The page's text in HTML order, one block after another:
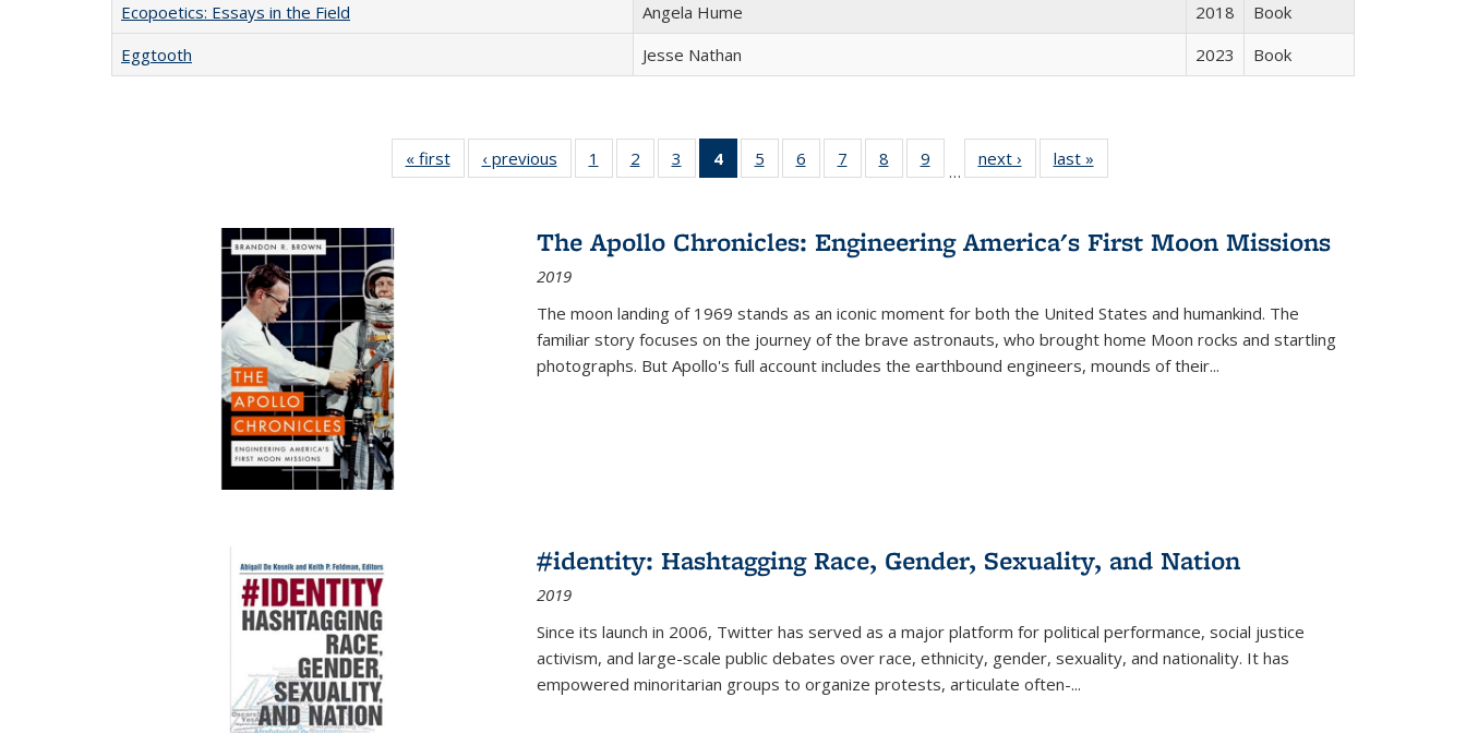
Ecopoetics: Essays in the Field Angela Hume 2018
Book
Eggtooth
Jesse Nathan 2023 Book
« first
Full listing
table:
‹ previous
Full listing
table:
1
of 22 Full
listing table:
2
of 22 Full
listing table:
3
of 22 Full
listing table:
4
of 22 Full
listing
Publications
(Current
5
of 22 Full
listing table:
6
of 22 Full
listing table:
7
of 22 Full
listing table:
8
of 22 Full
listing table:
9
of 22 Full
listing table:
…
next ›
Full listing
table:
last »
The Apollo Chronicles: Engineering America's First Moon Missions
2019
The moon landing of 1969 stands as an iconic moment for both the United States and humankind. The
familiar story focuses on the journey of the brave astronauts, who brought home Moon rocks and startling
photographs. But Apollo's full account includes the earthbound engineers, mounds of their...
#identity: Hashtagging Race, Gender, Sexuality, and Nation
2019
Since its launch in 2006, Twitter has served as a major platform for political performance, social justice
activism, and large-scale public debates over race, ethnicity, gender, sexuality, and nationality. It has
empowered minoritarian groups to organize protests, articulate often-...